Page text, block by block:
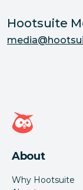
Hootsuite
Hootsuite
About
Why Hootsuite